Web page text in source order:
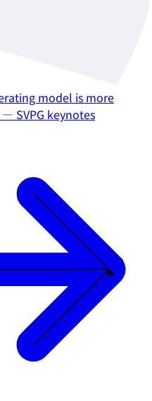
model is more
SVPG keynotes